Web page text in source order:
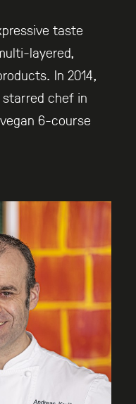
taste
layered,
In 2014,
chef in
6-course